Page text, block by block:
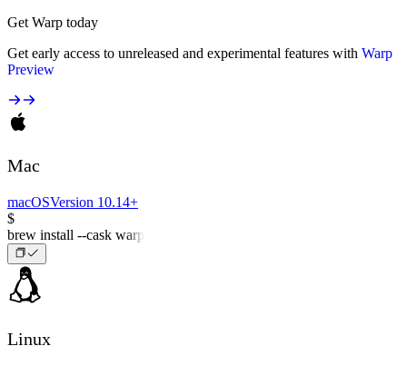
Get Warp today
Get early access to unreleased and experimental features with Warp
Preview
Mac
macOSVersion 10.14+
$
brew install --cask warp
Linux